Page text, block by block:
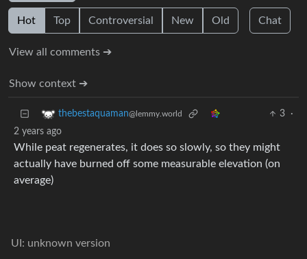
Hot Top Controversial New Old Chat
View all comments ➔
Show context ➔
thebestaquaman@lemmy.world 3
·
2 years ago
While peat regenerates, it does so slowly, so they might
actually have burned off some measurable elevation (on
average)
UI: unknown version